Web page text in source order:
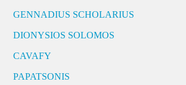
GENNADIUS SCHOLARIUS
DIONYSIOS SOLOMOS
CAVAFY
PAPATSONIS